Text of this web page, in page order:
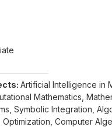
Artificial Intelligence in
Mathematics,
Symbolic Integration,
Optimization, Computer